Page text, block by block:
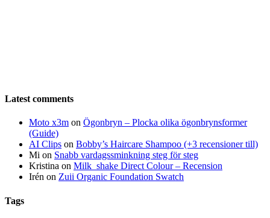
Latest comments
Moto x3m on Ögonbryn – Plocka olika ögonbrynsformer
(Guide)
AI Clips on Bobby’s Haircare Shampoo (+3 recensioner till)
Mi on Snabb vardagssminkning steg för steg
Kristina on Milk_shake Direct Colour – Recension
Irén on Zuii Organic Foundation Swatch
Tags